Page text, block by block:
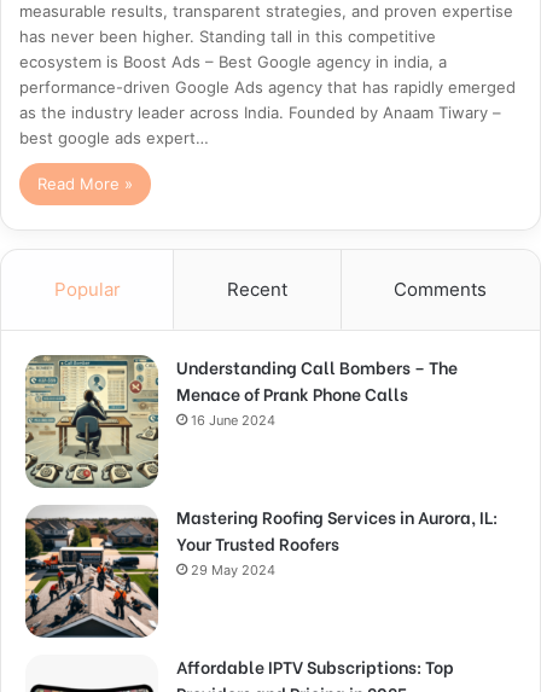
measurable results, transparent strategies, and proven expertise
has never been higher. Standing tall in this competitive
ecosystem is Boost Ads – Best Google agency in india, a
performance-driven Google Ads agency that has rapidly emerged
as the industry leader across India. Founded by Anaam Tiwary –
best google ads expert…
Read More »
Popular Recent Comments
Understanding Call Bombers – The
Menace of Prank Phone Calls
16 June 2024
Mastering Roofing Services in Aurora, IL:
Your Trusted Roofers
29 May 2024
Affordable IPTV Subscriptions: Top